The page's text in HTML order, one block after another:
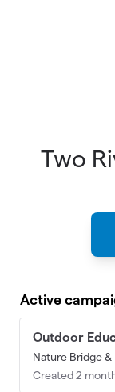
Two
Active
Outdoor
Nature Bridge &
Created 2